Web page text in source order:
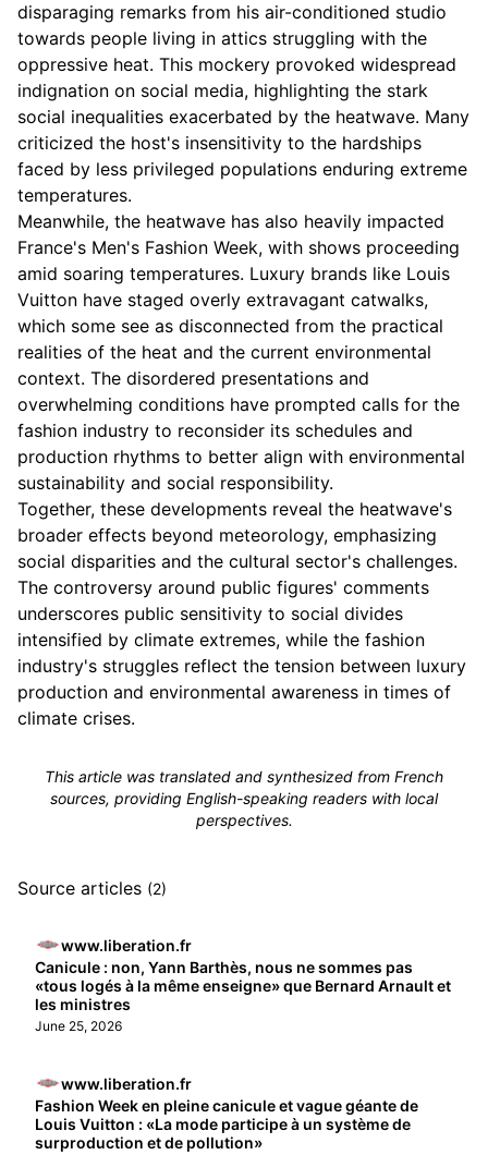
disparaging remarks from his air-conditioned studio
towards people living in attics struggling with the
oppressive heat. This mockery provoked widespread
indignation on social media, highlighting the stark
social inequalities exacerbated by the heatwave. Many
criticized the host's insensitivity to the hardships
faced by less privileged populations enduring extreme
temperatures.
Meanwhile, the heatwave has also heavily impacted
France's Men's Fashion Week, with shows proceeding
amid soaring temperatures. Luxury brands like Louis
Vuitton have staged overly extravagant catwalks,
which some see as disconnected from the practical
realities of the heat and the current environmental
context. The disordered presentations and
overwhelming conditions have prompted calls for the
fashion industry to reconsider its schedules and
production rhythms to better align with environmental
sustainability and social responsibility.
Together, these developments reveal the heatwave's
broader effects beyond meteorology, emphasizing
social disparities and the cultural sector's challenges.
The controversy around public figures' comments
underscores public sensitivity to social divides
intensified by climate extremes, while the fashion
industry's struggles reflect the tension between luxury
production and environmental awareness in times of
climate crises.
This article was translated and synthesized from French
sources, providing English-speaking readers with local
perspectives.
Source articles (2)
www.liberation.fr
Canicule : non, Yann Barthès, nous ne sommes pas
«tous logés à la même enseigne» que Bernard Arnault et
les ministres
June 25, 2026
www.liberation.fr
Fashion Week en pleine canicule et vague géante de
Louis Vuitton : «La mode participe à un système de
surproduction et de pollution»